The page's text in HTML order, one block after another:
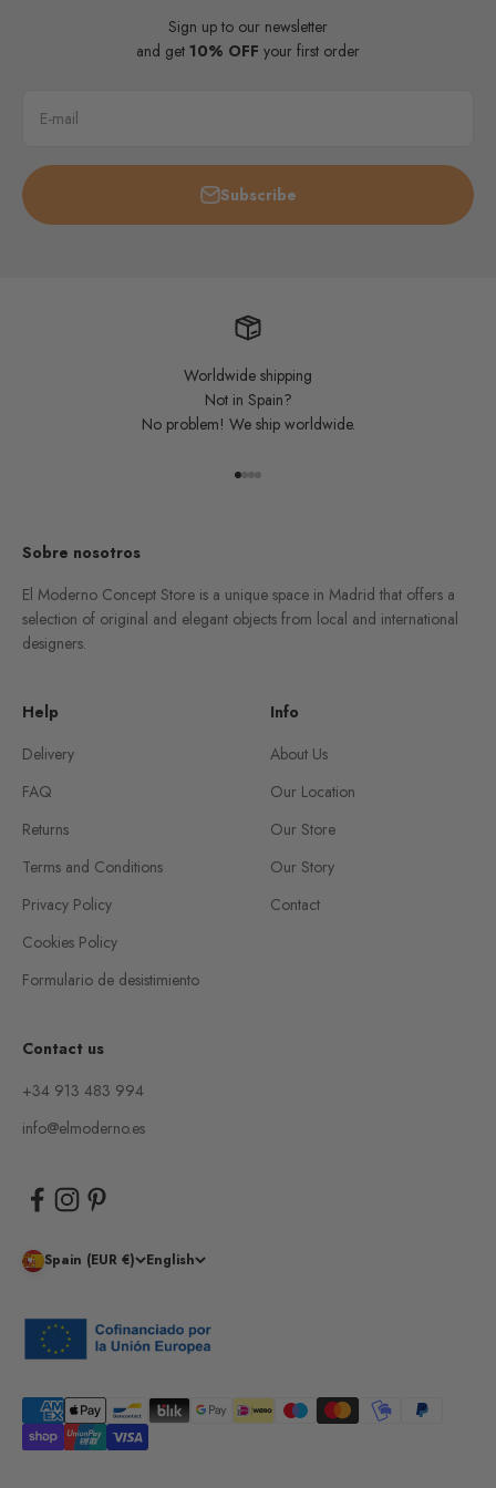
Sign up to our newsletter
and get 10% OFF your first order
E-mail
Subscribe
Worldwide shipping
Not in Spain?
No problem! We ship worldwide.
Go to item 1
Go to item 2
Go to item 3
Go to item 4
Sobre nosotros
El Moderno Concept Store is a unique space in Madrid that offers a
selection of original and elegant objects from local and international
designers.
Help
Delivery
FAQ
Returns
Terms and Conditions
Privacy Policy
Cookies Policy
Formulario de desistimiento
Info
About Us
Our Location
Our Store
Our Story
Contact
Contact us
+34 913 483 994
info@elmoderno.es
Spain (EUR €) English